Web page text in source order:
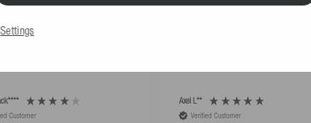
OUR CUSTOMERS
Customer
Axel L**
Verified Customer
Settings